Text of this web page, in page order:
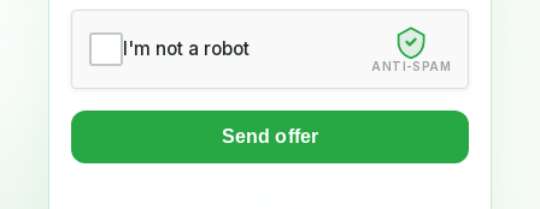
I'm not a robot
ANTI-SPAM
Send offer